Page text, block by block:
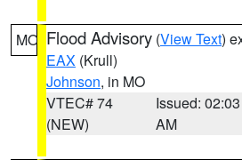
MO Flood Advisory (View Text)
EAX (Krull)
Johnson, in MO
VTEC# 74
(NEW)
Issued: 02:03
AM